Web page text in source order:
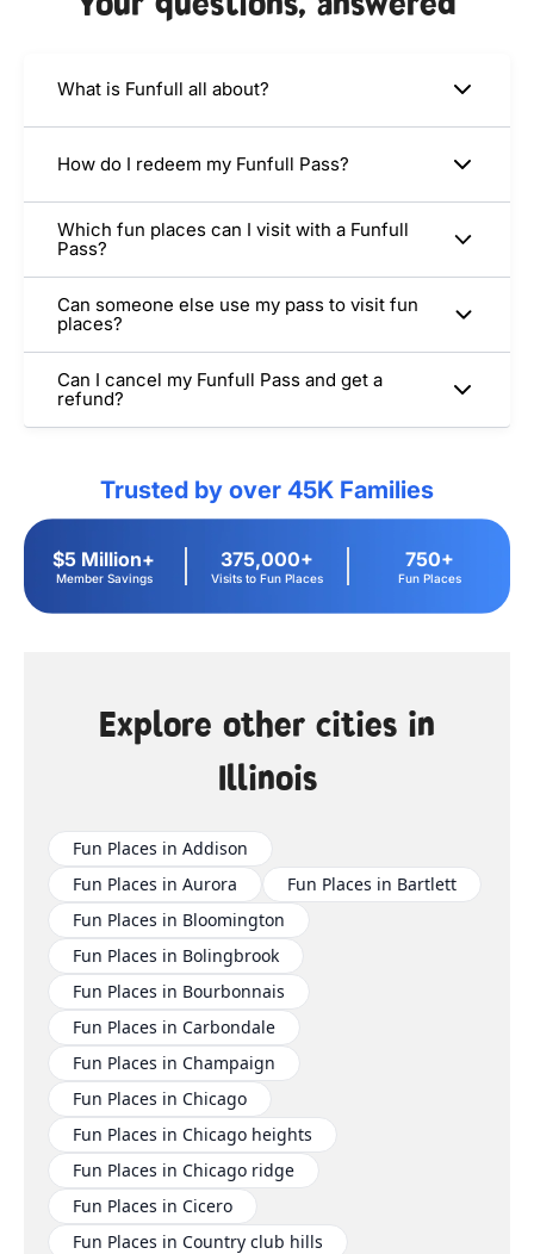
What is Funfull all about?
How do I redeem my Funfull Pass?
Which fun places can I visit with a Funfull
Pass?
Can someone else use my pass to visit fun
places?
Can I cancel my Funfull Pass and get a
refund?
Trusted by over 45K Families
$5 Million+
Member Savings
375,000+
Visits to Fun Places
750+
Fun Places
Explore other cities in
Illinois
Fun Places in Addison
Fun Places in Aurora
Fun Places in Bartlett
Fun Places in Bloomington
Fun Places in Bolingbrook
Fun Places in Bourbonnais
Fun Places in Carbondale
Fun Places in Champaign
Fun Places in Chicago
Fun Places in Chicago heights
Fun Places in Chicago ridge
Fun Places in Cicero
Fun Places in Country club hills